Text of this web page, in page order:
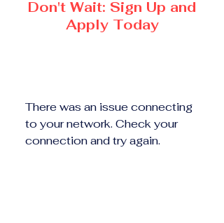
Don't Wait: Sign Up and
Apply Today
There was an issue connecting
to your network. Check your
connection and try again.